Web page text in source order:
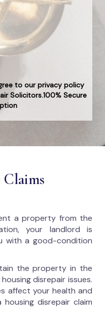
to our privacy policy
Solicitors.100% Secure
a property from the
your landlord is
with a good-condition
the property in the
disrepair issues.
affect your health and
disrepair claim